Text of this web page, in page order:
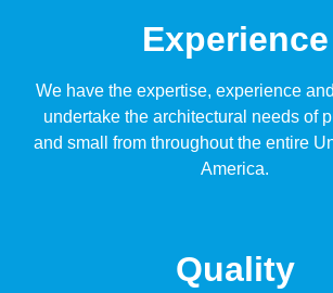
Experience
We have the expertise, experience
undertake the architectural needs of
and small from throughout the entire
America.
Quality